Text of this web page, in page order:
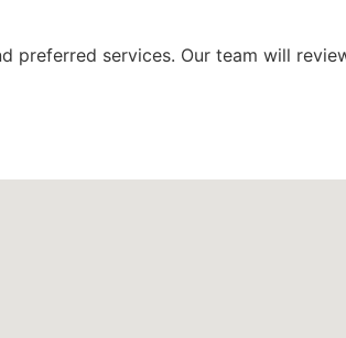
preferred services. Our team will